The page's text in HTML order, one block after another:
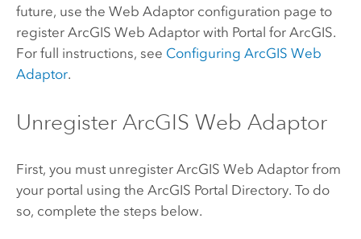
future, use the Web Adaptor configuration page to
register ArcGIS Web Adaptorwith Portal for ArcGIS.
For full instructions, see Configuring ArcGIS Web
Adaptor.
Unregister ArcGIS Web Adaptor
First, you must unregister ArcGIS Web Adaptorfrom
your portal using the ArcGIS Portal Directory. To do
so, complete the steps below.